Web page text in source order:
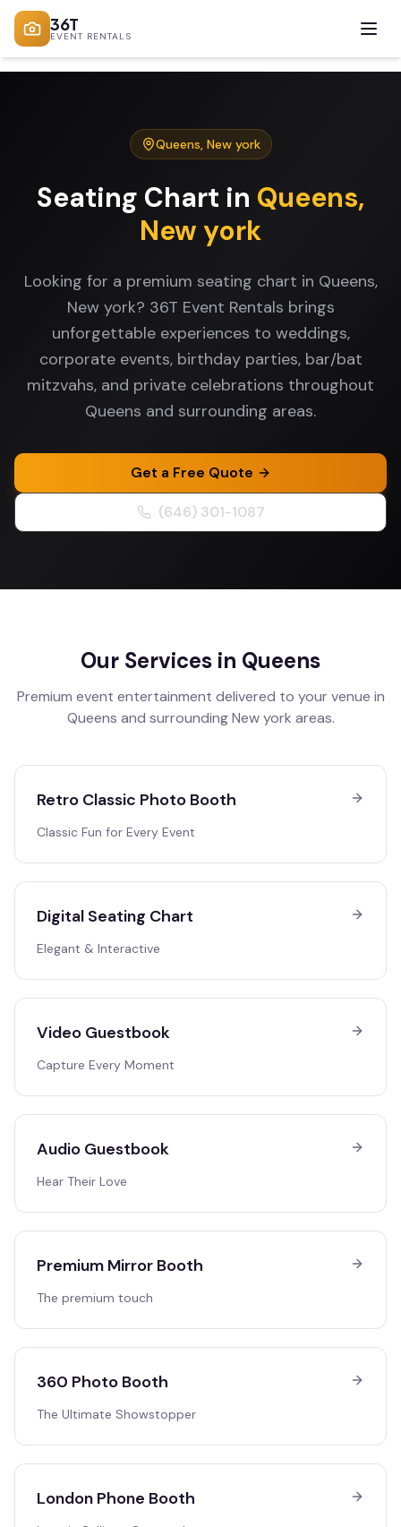
36T
EVENT RENTALS
Queens, New york
Seating Chart in Queens,
New york
Looking for a premium seating chart in Queens,
New york? 36T Event Rentals brings
unforgettable experiences to weddings,
corporate events, birthday parties, bar/bat
mitzvahs, and private celebrations throughout
Queens and surrounding areas.
Get a Free Quote
(646) 301-1087
Our Services in Queens
Premium event entertainment delivered to your venue in
Queens and surroundingNew york areas.
Retro Classic Photo Booth
Classic Fun for Every Event
Digital Seating Chart
Elegant & Interactive
Video Guestbook
Capture Every Moment
Audio Guestbook
Hear Their Love
Premium Mirror Booth
The premium touch
360 Photo Booth
The Ultimate Showstopper
London Phone Booth